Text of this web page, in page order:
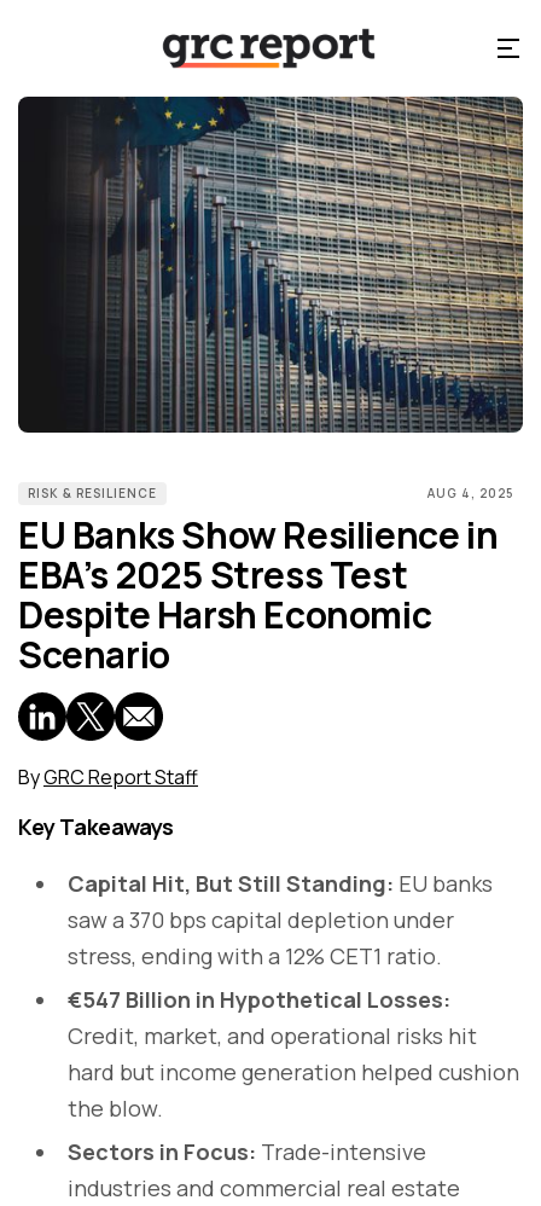
RISK & RESILIENCE AUG 4, 2025
EU Banks Show Resilience in
EBA’s 2025 Stress Test
Despite Harsh Economic
Scenario
ByGRC Report Staff
Key Takeaways
Capital Hit, But Still Standing: EU banks
saw a 370 bps capital depletion under
stress, ending with a 12% CET1 ratio.
€547 Billion in Hypothetical Losses:
Credit, market, and operational risks hit
hard but income generation helped cushion
the blow.
Sectors in Focus: Trade-intensive
industries and commercial real estate